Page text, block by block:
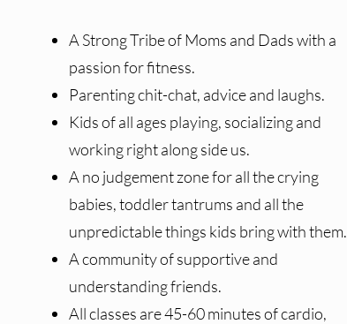
A Strong Tribe of Moms and Dads with a
passion for fitness.
Parenting chit-chat, advice and laughs.
Kids of all ages playing, socializing and
working right along side us.
A no judgement zone for all the crying
babies, toddler tantrums and all the
unpredictable things kids bring with them.
A community of supportive and
understanding friends.
All classes are 45-60 minutes of cardio,